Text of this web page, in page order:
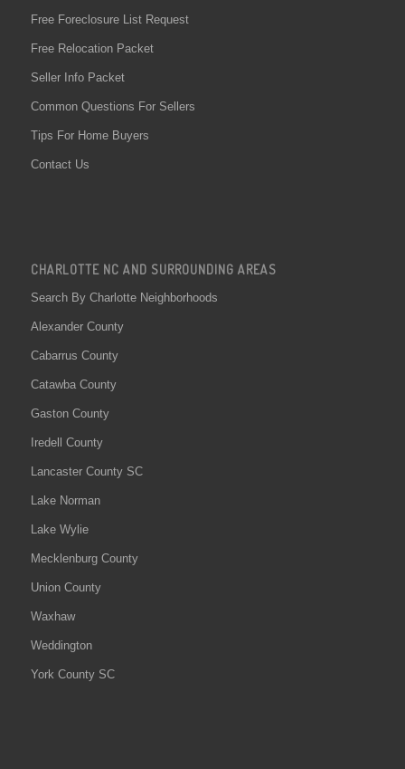
Free Foreclosure List Request
Free Relocation Packet
Seller Info Packet
Common Questions For Sellers
Tips For Home Buyers
Contact Us
CHARLOTTE NC AND SURROUNDING AREAS
Search By Charlotte Neighborhoods
Alexander County
Cabarrus County
Catawba County
Gaston County
Iredell County
Lancaster County SC
Lake Norman
Lake Wylie
Mecklenburg County
Union County
Waxhaw
Weddington
York County SC